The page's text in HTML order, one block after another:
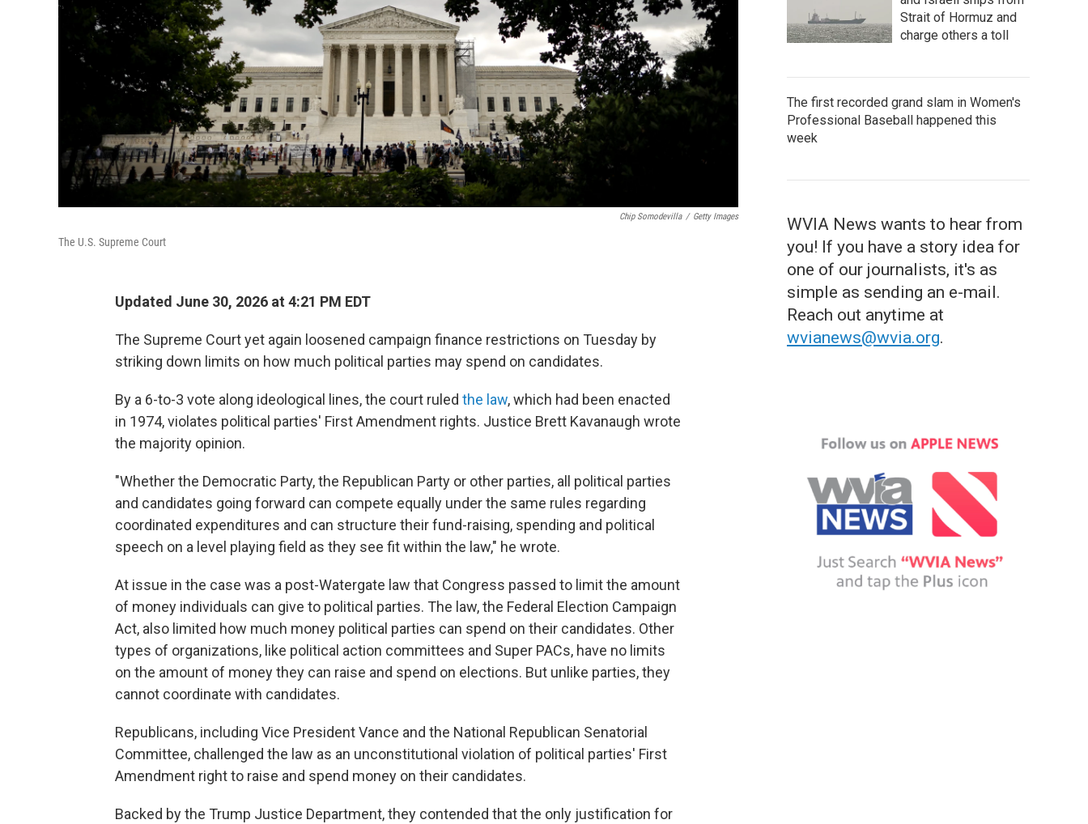
Chip Somodevilla / Getty Images
The U.S. Supreme Court
Updated June 30, 2026 at 4:21 PM EDT
The Supreme Court yet again loosened campaign finance restrictions on Tuesday by
striking down limits on how much political parties may spend on candidates.
By a 6-to-3 vote along ideological lines, the court ruled the law, which had been enacted
in 1974, violates political parties' First Amendment rights. Justice Brett Kavanaugh wrote
the majority opinion.
"Whether the Democratic Party, the Republican Party or other parties, all political parties
and candidates going forward can compete equally under the same rules regarding
coordinated expenditures and can structure their fund-raising, spending and political
speech on a level playing field as they see fit within the law," he wrote.
At issue in the case was a post-Watergate law that Congress passed to limit the amount
of money individuals can give to political parties. The law, the Federal Election Campaign
Act, also limited how much money political parties can spend on their candidates. Other
types of organizations, like political action committees and Super PACs, have no limits
on the amount of money they can raise and spend on elections. But unlike parties, they
cannot coordinate with candidates.
Republicans, including Vice President Vance and the National Republican Senatorial
Committee, challenged the law as an unconstitutional violation of political parties' First
Amendment right to raise and spend money on their candidates.
Backed by the Trump Justice Department, they contended that the only justification for
Strait of Hormuz and
charge others a toll
The first recorded grand slam in Women's
Professional Baseball happened this
week
WVIA News wants to hear from
you! If you have a story idea for
one of our journalists, it's as
simple as sending an e-mail.
Reach out anytime at
wvianews@wvia.org.